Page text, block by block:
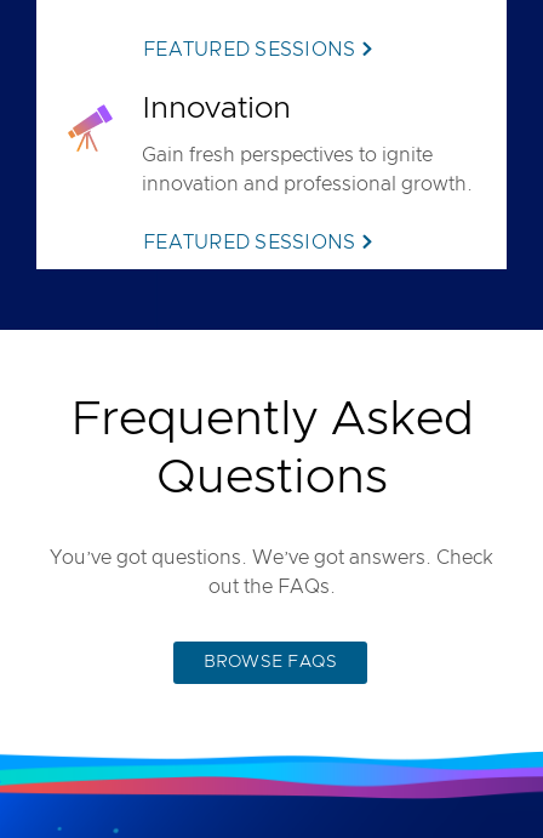
FEATURED SESSIONS
Innovation
Gain fresh perspectives to ignite
innovation and professional growth.
FEATURED SESSIONS
Frequently Asked
Questions
You’ve got questions. We’ve got answers. Check
out the FAQs.
BROWSE FAQS